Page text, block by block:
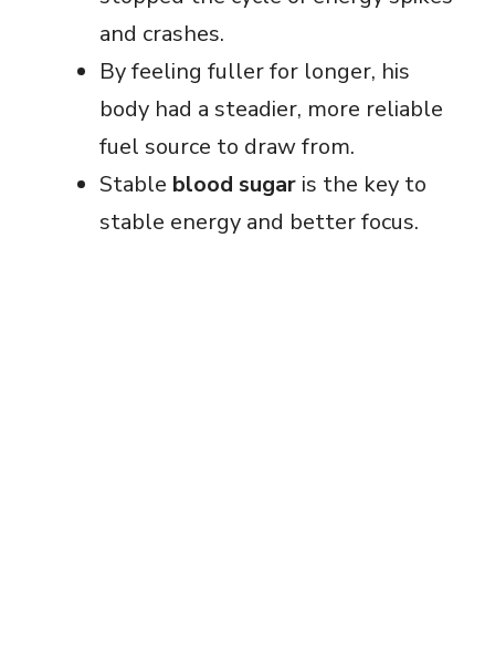
and crashes.
By feeling fuller for longer, his
body had a steadier, more reliable
fuel source to draw from.
Stable blood sugar is the key to
stable energy and better focus.